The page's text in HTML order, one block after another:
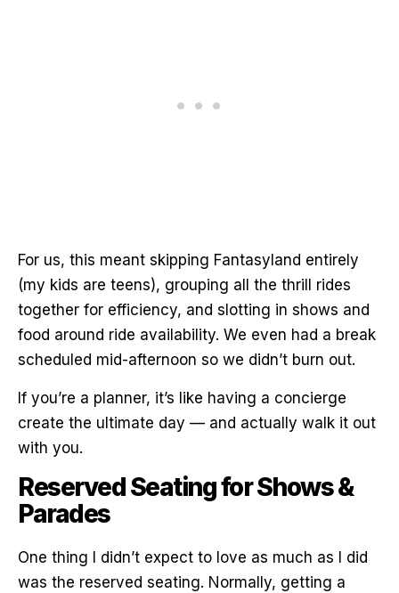
For us, this meant skipping Fantasyland entirely
(my kids are teens), grouping all the thrill rides
together for efficiency, and slotting in shows and
food around ride availability. We even had a break
scheduled mid-afternoon so we didn’t burn out.
If you’re a planner, it’s like having a concierge
create the ultimate day — and actually walk it out
with you.
Reserved Seating for Shows &
Parades
One thing I didn’t expect to love as much as I did
was the reserved seating. Normally, getting a